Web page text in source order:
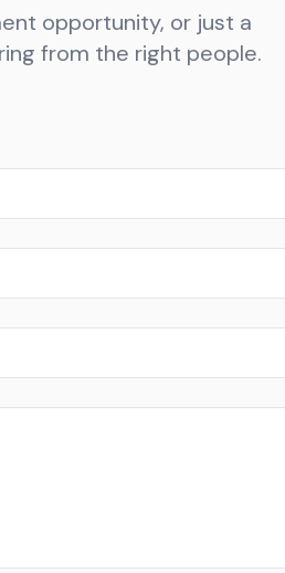
opportunity, or just a
from the right people.